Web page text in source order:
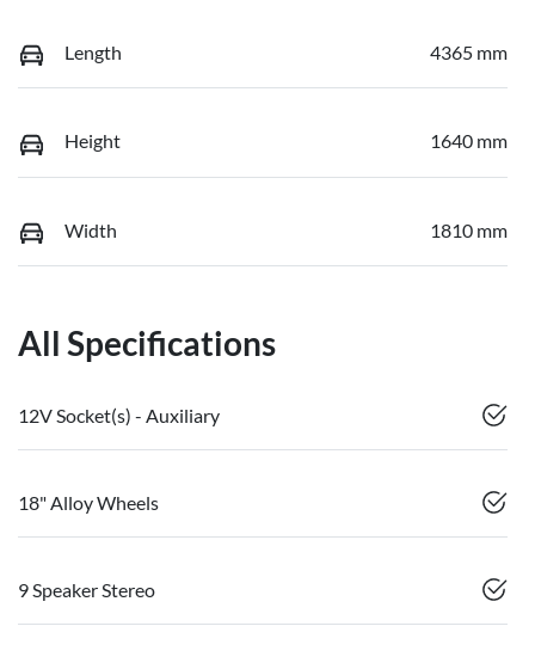
Length 4365 mm
Height 1640 mm
Width 1810 mm
All Specifications
12V Socket(s) - Auxiliary
18" Alloy Wheels
9 Speaker Stereo